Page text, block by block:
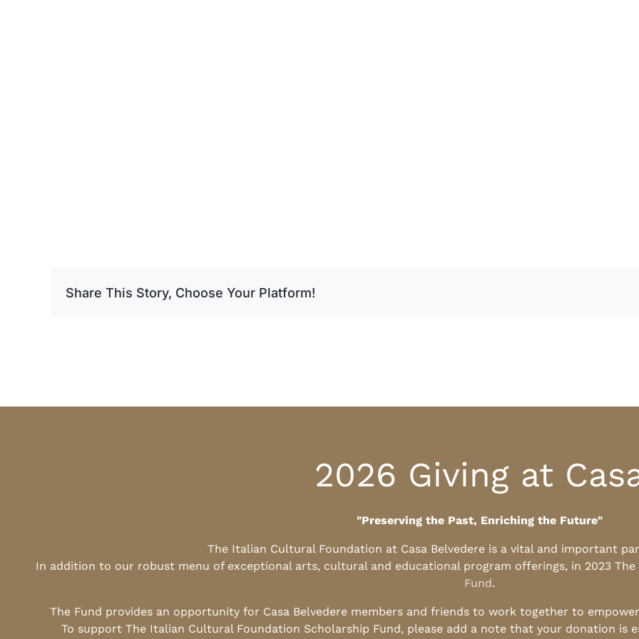
Share This Story, Choose Your Platform!
2026 Giving at
"Preserving the Past, Enriching the Future"
The Italian Cultural Foundation at Casa Belvedere is a vital and important
In addition to our robust menu of exceptional arts, cultural and educational program offerings, in 2023
Fund.
The Fund provides an opportunity for Casa Belvedere members and friends to work together to
To support The Italian Cultural Foundation Scholarship Fund, please add a note that your donation is